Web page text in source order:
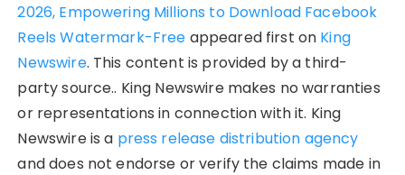
2026, Empowering Millions to Download Facebook
Reels Watermark-Free appeared first on King
Newswire. This content is provided by a third-
party source.. King Newswire makes no warranties
or representations in connection with it. King
Newswire is a press release distribution agency
and does not endorse or verify the claims made in